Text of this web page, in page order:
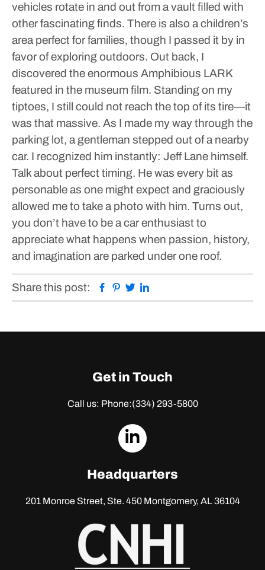
vehicles rotate in and out from a vault filled with
other fascinating finds. There is also a children’s
area perfect for families, though I passed it by in
favor of exploring outdoors. Out back, I
discovered the enormous Amphibious LARK
featured in the museum film. Standing on my
tiptoes, I still could not reach the top of its tire—it
was that massive. As I made my way through the
parking lot, a gentleman stepped out of a nearby
car. I recognized him instantly: Jeff Lane himself.
Talk about perfect timing. He was every bit as
personable as one might expect and graciously
allowed me to take a photo with him. Turns out,
you don’t have to be a car enthusiast to
appreciate what happens when passion, history,
and imagination are parked under one roof.
Share this post: Facebook
Pinterest
Twitter
Get in Touch
Call us: Phone:(334) 293-5800
dashicons-
Headquarters
201 Monroe Street, Ste. 450Montgomery, AL 36104